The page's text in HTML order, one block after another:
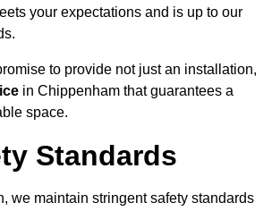
your expectations and is up to our
to provide not just an installation,
in Chippenham that guarantees a
space.
Standards
we maintain stringent safety standards